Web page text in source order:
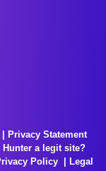
Privacy Statement
Hunter a legit site?
Policy
Legal